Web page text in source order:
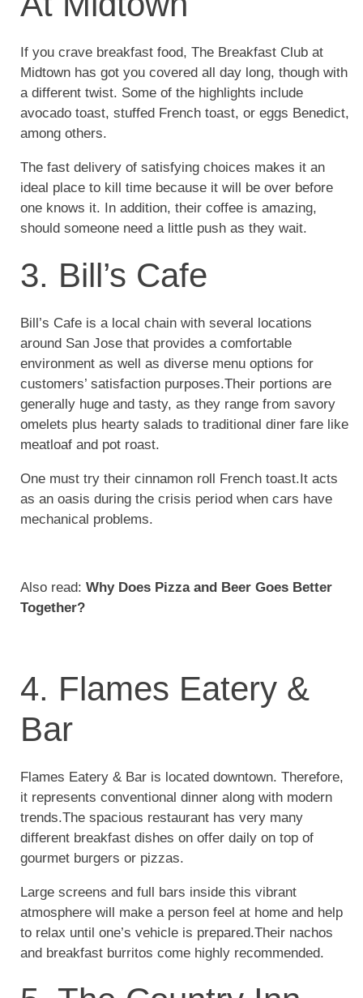
If you crave breakfast food, The Breakfast Club at
Midtown has got you covered all day long, though with
a different twist. Some of the highlights include
avocado toast, stuffed French toast, or eggs Benedict,
among others.
The fast delivery of satisfying choices makes it an
ideal place to kill time because it will be over before
one knows it. In addition, their coffee is amazing,
should someone need a little push as they wait.
3. Bill’s Cafe
Bill’s Cafe is a local chain with several locations
around San Jose that provides a comfortable
environment as well as diverse menu options for
customers’ satisfaction purposes.Their portions are
generally huge and tasty, as they range from savory
omelets plus hearty salads to traditional diner fare like
meatloaf and pot roast.
One must try their cinnamon roll French toast.It acts
as an oasis during the crisis period when cars have
mechanical problems.
Also read: Why Does Pizza and Beer Goes Better
Together?
4. Flames Eatery &
Bar
Flames Eatery & Bar is located downtown. Therefore,
it represents conventional dinner along with modern
trends.The spacious restaurant has very many
different breakfast dishes on offer daily on top of
gourmet burgers or pizzas.
Large screens and full bars inside this vibrant
atmosphere will make a person feel at home and help
to relax until one’s vehicle is prepared.Their nachos
and breakfast burritos come highly recommended.